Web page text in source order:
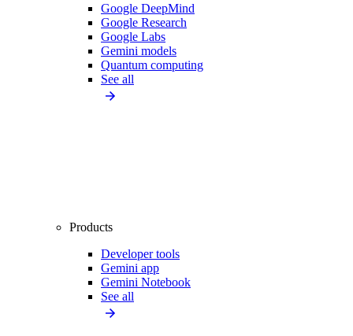
Google DeepMind
Google Research
Google Labs
Gemini models
Quantum computing
See all
Products
Developer tools
Gemini app
Gemini Notebook
See all